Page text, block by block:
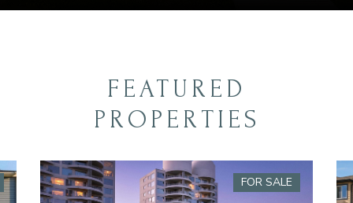
FEATURED
PROPERTIES
FOR SALE